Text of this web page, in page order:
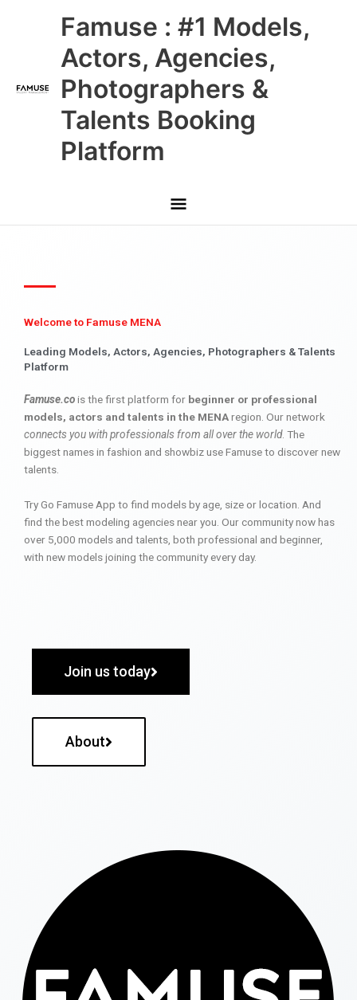
Famuse : #1 Models,
Actors, Agencies,
Photographers &
Talents Booking
Platform
Main
Menu
Welcome to Famuse MENA
Leading Models, Actors, Agencies, Photographers & Talents
Platform
Famuse.cois the first platform for beginner or professional
models, actors and talents in the MENAregion. Our network
connects you with professionals from all over the world. The
biggest names in fashion and showbiz use Famuse to discover new
talents.
Try Go Famuse App to find models by age, size or location. And
find the best modeling agencies near you. Our community now has
over 5,000 models and talents, both professional and beginner,
with new models joining the community every day.
Join us today
About